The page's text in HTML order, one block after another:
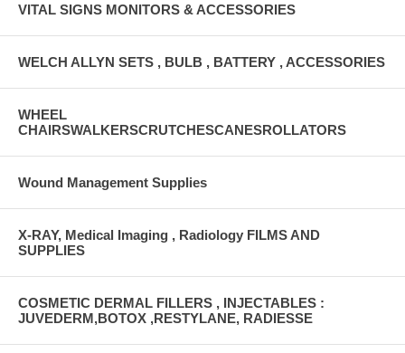
VITAL SIGNS MONITORS & ACCESSORIES
WELCH ALLYN SETS , BULB , BATTERY , ACCESSORIES
WHEEL
CHAIRSWALKERSCRUTCHESCANESROLLATORS
Wound Management Supplies
X-RAY, Medical Imaging , Radiology FILMS AND
SUPPLIES
COSMETIC DERMAL FILLERS , INJECTABLES :
JUVEDERM,BOTOX ,RESTYLANE, RADIESSE